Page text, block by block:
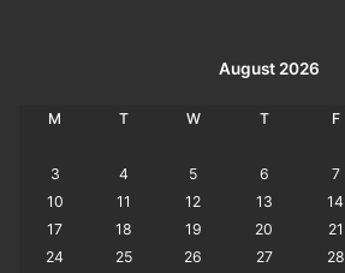
August 2026
M T W T F
3
4 5 6 7
10
11 12 13 14
17
18 19 20 21
24
25 26 27 28